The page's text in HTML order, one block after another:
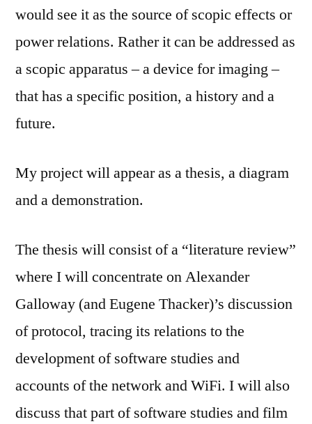
would see it as the source of scopic effects or
power relations. Rather it can be addressed as
a scopic apparatus – a device for imaging –
that has a specific position, a history and a
future.
My project will appear as a thesis, a diagram
and a demonstration.
The thesis will consist of a “literature review”
where I will concentrate on Alexander
Galloway (and Eugene Thacker)’s discussion
of protocol, tracing its relations to the
development of software studies and
accounts of the network and WiFi. I will also
discuss that part of software studies and film